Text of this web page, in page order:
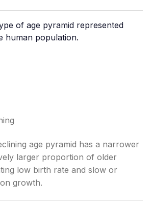
of age pyramid represented
human population.
age pyramid has a narrower
larger proportion of older
low birth rate and slow or
growth.